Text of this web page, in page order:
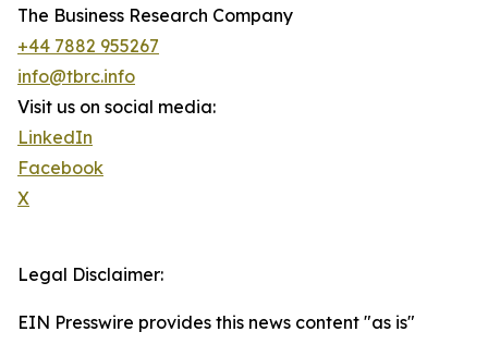
The Business Research Company
+44 7882 955267
info@tbrc.info
Visit us on social media:
LinkedIn
Facebook
X
Legal Disclaimer:
EIN Presswire provides this news content "as is"